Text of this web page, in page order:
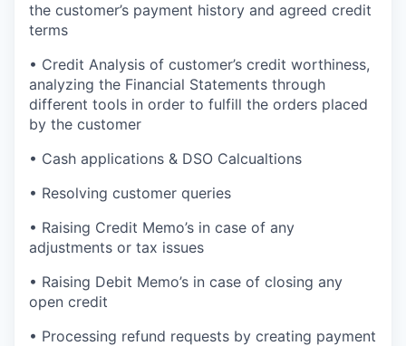
the customer’s payment history and agreed credit
terms
• Credit Analysis of customer’s credit worthiness,
analyzing the Financial Statements through
different tools in order to fulfill the orders placed
by the customer
• Cash applications & DSO Calcualtions
• Resolving customer queries
• Raising Credit Memo’s in case of any
adjustments or tax issues
• Raising Debit Memo’s in case of closing any
open credit
• Processing refund requests by creating payment